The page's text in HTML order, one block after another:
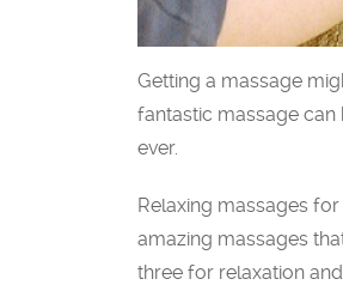
Getting a massage
fantastic massage
ever.
Relaxing massages
amazing massages
three for relaxation